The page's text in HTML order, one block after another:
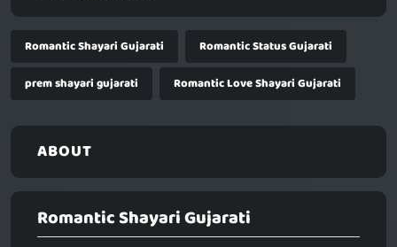
Romantic Shayari Gujarati
Romantic Status Gujarati
prem shayari gujarati
Romantic Love Shayari Gujarati
ABOUT
Romantic Shayari Gujarati